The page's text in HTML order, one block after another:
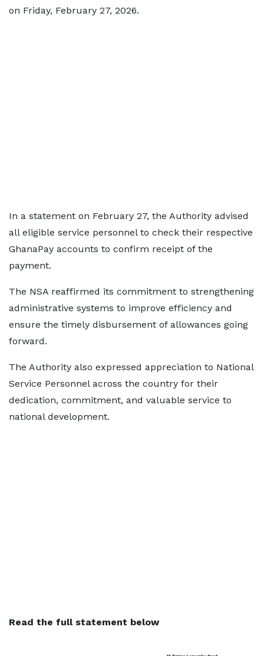
on Friday, February 27, 2026.
In a statement on February 27, the Authority advised
all eligible service personnel to check their respective
GhanaPay accounts to confirm receipt of the
payment.
The NSA reaffirmed its commitment to strengthening
administrative systems to improve efficiency and
ensure the timely disbursement of allowances going
forward.
The Authority also expressed appreciation to National
Service Personnel across the country for their
dedication, commitment, and valuable service to
national development.
Read the full statement below